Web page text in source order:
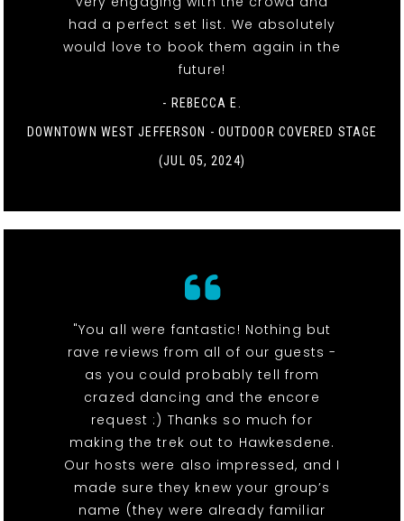
had a perfect set list. We absolutely
would love to book them again in the
future!
- REBECCA E.
DOWNTOWN WEST JEFFERSON - OUTDOOR COVERED STAGE
(JUL 05, 2024)
"You all were fantastic! Nothing but
rave reviews from all of our guests -
as you could probably tell from
crazed dancing and the encore
request :) Thanks so much for
making the trek out to Hawkesdene.
Our hosts were also impressed, and I
made sure they knew your group’s
name (they were already familiar